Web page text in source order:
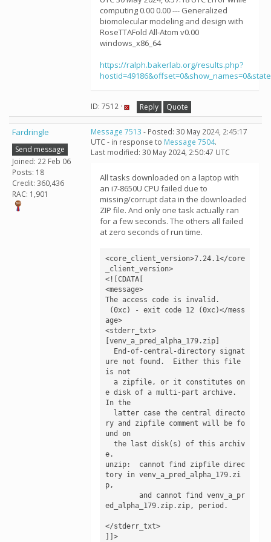
computing 0.00 0.00 --- Generalized
biomolecular modeling and design with
RoseTTAFold All-Atom v0.00
windows_x86_64
https://ralph.bakerlab.org/results.php?
ID: 7512 · Reply Quote
Fardringle
Send message
Joined: 22 Feb 06
Posts: 18
Credit: 360,436
RAC: 1,901
Message 7513 - Posted: 30 May 2024, 2:45:17
UTC - in response to Message 7504.
Last modified: 30 May 2024, 2:50:47 UTC
All tasks downloaded on a laptop with
an i7-8650U CPU failed due to
missing/corrupt data in the downloaded
ZIP file. And only one task actually ran
for a few seconds. The others all failed
at zero seconds of run time.
<core_client_version>7.24.1</core
_client_version>
<![CDATA[
<message>
The access code is invalid.
age>
<stderr_txt>
[venv_a_pred_alpha_179.zip]
ure not found.  Either this file
is not
e disk of a multi-part archive.
In the
ry and zipfile comment will be fo
und on
e.
unzip:  cannot find zipfile direc
tory in venv_a_pred_alpha_179.zi
p,
ed_alpha_179.zip.zip, period.
</stderr_txt>
]]>